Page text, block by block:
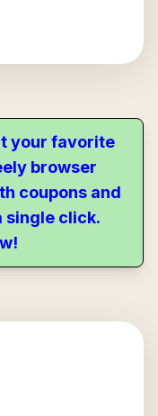
your favorite
browser
coupons and
single click.